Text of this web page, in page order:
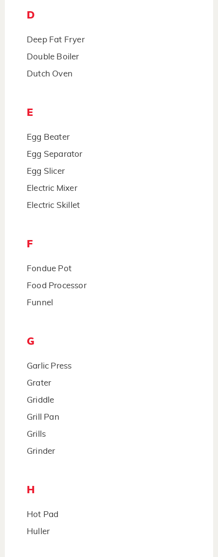
D
Deep Fat Fryer
Double Boiler
Dutch Oven
E
Egg Beater
Egg Separator
Egg Slicer
Electric Mixer
Electric Skillet
F
Fondue Pot
Food Processor
Funnel
G
Garlic Press
Grater
Griddle
Grill Pan
Grills
Grinder
H
Hot Pad
Huller